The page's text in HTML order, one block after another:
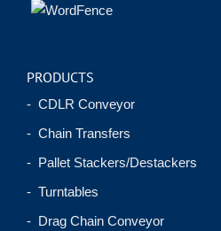
PRODUCTS
- CDLR Conveyor
- Chain Transfers
- Pallet Stackers/Destackers
- Turntables
- Drag Chain Conveyor